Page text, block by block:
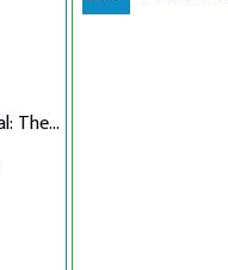
Up Close and Personal: The Top 6